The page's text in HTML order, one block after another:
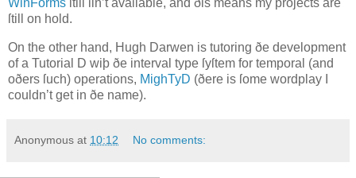
WinForms ſtill iſn’t available, and ðis means my projects are
ſtill on hold.
On the other hand, Hugh Darwen is tutoring ðe development
of a Tutorial D wiþ ðe interval type ſyſtem for temporal (and
oðers ſuch) operations, MighTyD (ðere is ſome wordplay I
couldn’t get in ðe name).
Anonymous at 10:12 No comments: